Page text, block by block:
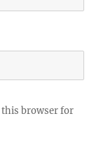
this browser for